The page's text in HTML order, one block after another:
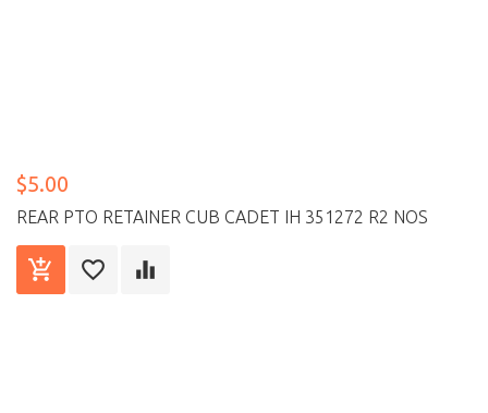
$5.00
REAR PTO RETAINER CUB CADET IH 351272 R2 NOS